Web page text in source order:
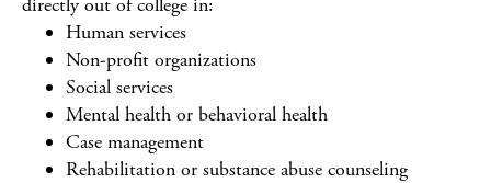
Human services
Non-profit organizations
Social services
Mental health or behavioral health
Case management
Rehabilitation or substance abuse counseling